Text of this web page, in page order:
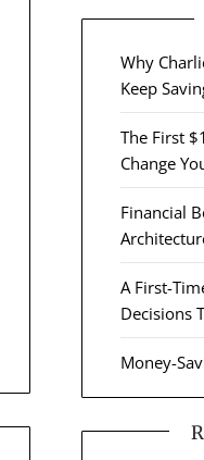
Why
Keep
The First
Change
Financial
A First-
Decisions
Money-